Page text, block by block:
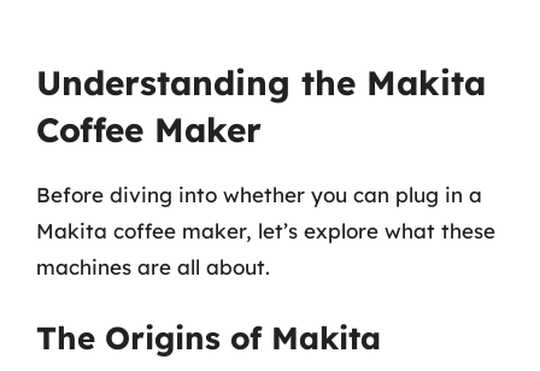
Understanding the Makita
Coffee Maker
Before diving into whether you can plug in a
Makita coffee maker, let’s explore what these
machines are all about.
The Origins of Makita